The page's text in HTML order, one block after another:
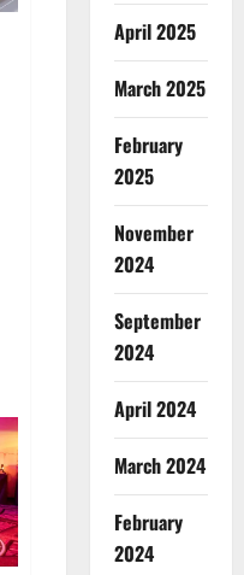
April 2025
March 2025
February
2025
November
2024
September
2024
April 2024
March 2024
February
2024